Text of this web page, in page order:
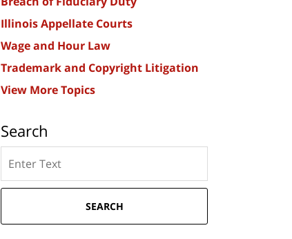
Illinois Appellate Courts
Wage and Hour Law
Trademark and Copyright Litigation
View More Topics
Search
here
SEARCH